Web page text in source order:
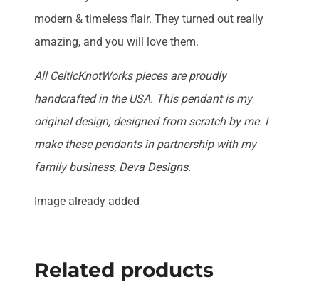
modern & timeless flair. They turned out really
amazing, and you will love them.
All CelticKnotWorks pieces are proudly
handcrafted in the USA. This pendant is my
original design, designed from scratch by me. I
make these pendants in partnership with my
family business, Deva Designs.
Image already added
Related products